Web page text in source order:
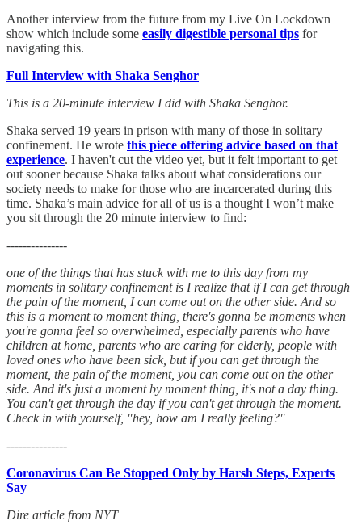
Another interview from the future from my Live On Lockdown
show which include some easily digestible personal tips for
navigating this.
Full Interview with Shaka Senghor
This is a 20-minute interview I did with Shaka Senghor.
Shaka served 19 years in prison with many of those in solitary
confinement. He wrote this piece offering advice based on that
experience. I haven't cut the video yet, but it felt important to get
out sooner because Shaka talks about what considerations our
society needs to make for those who are incarcerated during this
time. Shaka’s main advice for all of us is a thought I won’t make
you sit through the 20 minute interview to find:
---------------
one of the things that has stuck with me to this day from my
moments in solitary confinement is I realize that if I can get through
the pain of the moment, I can come out on the other side. And so
this is a moment to moment thing, there's gonna be moments when
you're gonna feel so overwhelmed, especially parents who have
children at home, parents who are caring for elderly, people with
loved ones who have been sick, but if you can get through the
moment, the pain of the moment, you can come out on the other
side. And it's just a moment by moment thing, it's not a day thing.
You can't get through the day if you can't get through the moment.
Check in with yourself, "hey, how am I really feeling?"
---------------
Coronavirus Can Be Stopped Only by Harsh Steps, Experts
Say
Dire article from NYT